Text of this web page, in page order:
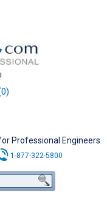
Professional Engineers
1-877-322-5800